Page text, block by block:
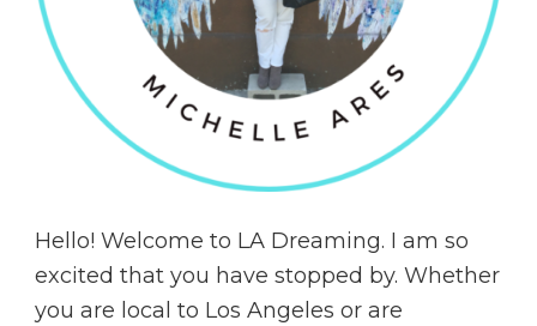
Hello! Welcome to LA Dreaming. I am so
excited that you have stopped by. Whether
you are local to Los Angeles or are